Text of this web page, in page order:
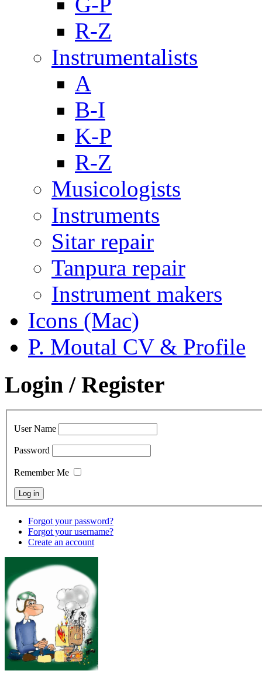
R-Z
Instrumentalists
A
B-I
K-P
R-Z
Musicologists
Instruments
Sitar repair
Tanpura repair
Instrument makers
Icons (Mac)
P. Moutal CV & Profile
Login / Register
User Name
Password
Remember Me
Forgot your password?
Forgot your username?
Create an account